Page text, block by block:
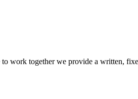
work together we provide a written,